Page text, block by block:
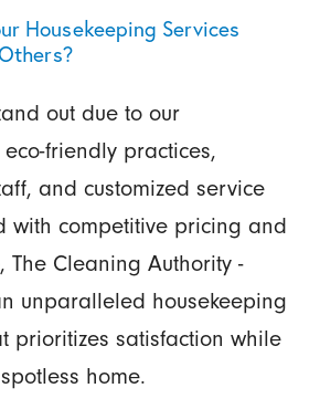
Housekeeping Services
out due to our
friendly practices,
and customized service
with competitive pricing and
The Cleaning Authority -
unparalleled housekeeping
prioritizes satisfaction while
home.